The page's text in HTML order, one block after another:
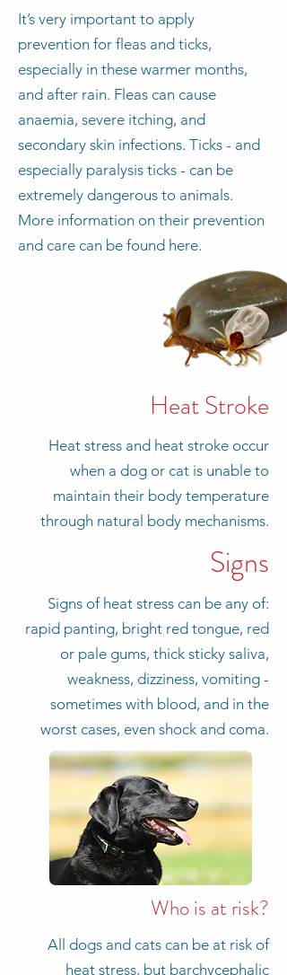
It’s very important to apply
prevention for fleas and ticks,
especially in these warmer months,
and after rain. Fleas can cause
anaemia, severe itching, and
secondary skin infections. Ticks - and
especially paralysis ticks - can be
extremely dangerous to animals.
More information on their prevention
and care can be found here.
Heat Stroke
Heat stress and heat stroke occur
when a dog or cat is unable to
maintain their body temperature
through natural body mechanisms.
Signs
Signs of heat stress can be any of:
rapid panting, bright red tongue, red
or pale gums, thick sticky saliva,
weakness, dizziness, vomiting -
sometimes with blood, and in the
worst cases, even shock and coma.
Who is at risk?
All dogs and cats can be at risk of
heat stress, but barchycephalic